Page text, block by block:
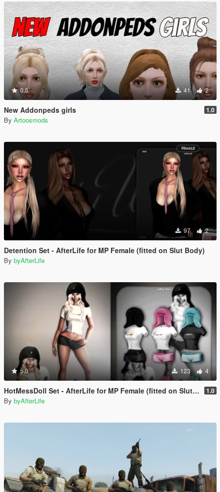
0.5 41 2
New Addonpeds girls 1.0
By Artoosmods
97 2
Detention Set - AfterLife for MP Female (fitted on Slut Body)
By byAfterLife
5.0 123 4
HotMessDoll Set - AfterLife for MP Female (fitted on Slut Body) 1.0
By byAfterLife